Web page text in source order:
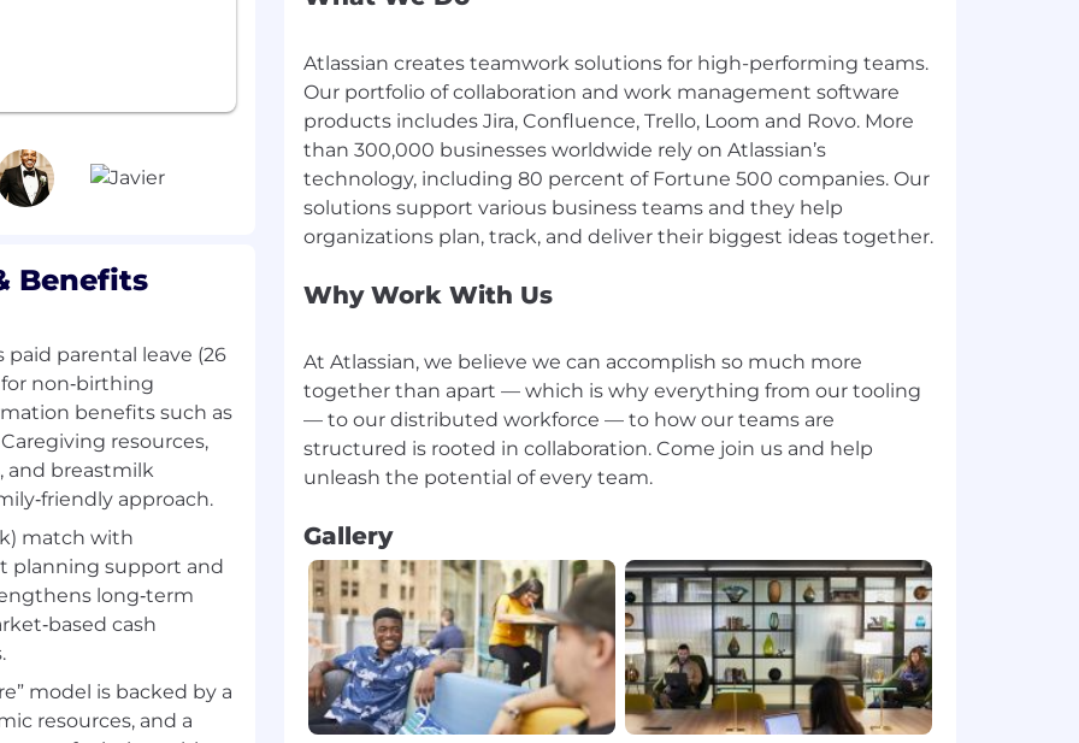
events as
or named
or escalation
and build long
cross
to build sales
accounts.
Sales
and applying
and executive
internal
and
achieve and correlate
Benefits
paid parental leave (26
non‑birthing
benefits such as
resources,
and breastmilk
approach.
match with
planning support and
long‑term
cash
model is backed by a
resources, and a
Atlassian creates teamwork solutions for high-performing teams.
Our portfolio of collaboration and work management software
products includes Jira, Confluence, Trello, Loom and Rovo. More
than 300,000 businesses worldwide rely on Atlassian’s
technology, including 80 percent of Fortune 500 companies. Our
solutions support various business teams and they help
Why Work With Us
At Atlassian, we believe we can accomplish so much more
together than apart — which is why everything from our tooling
— to our distributed workforce — to how our teams are
structured is rooted in collaboration. Come join us and help
Gallery